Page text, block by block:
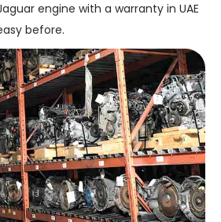
engine with a warranty in UAE
before.